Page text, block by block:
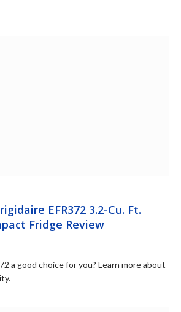
EFR372 3.2-Cu. Ft.
Fridge Review
a good choice for you? Learn more about